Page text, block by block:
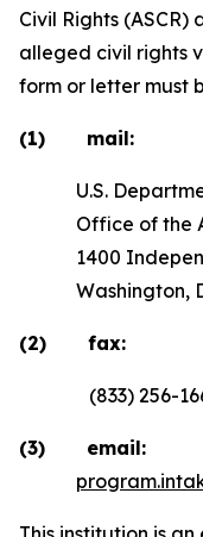
Civil Rights
alleged civil rights
form or letter must
(1) mail:
U.S.
Office of the
1400
Washington,
(2) fax:
(833) 256-
(3) email: